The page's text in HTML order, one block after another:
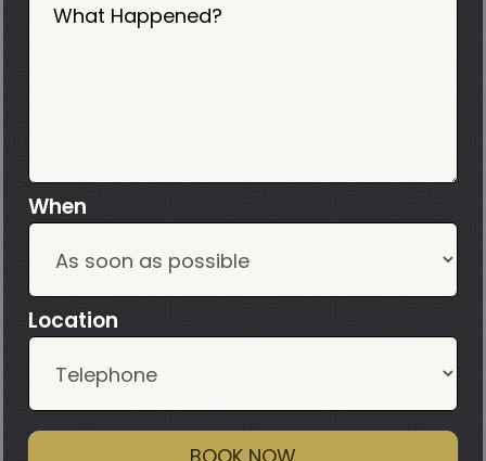
What Happened?
When
Location